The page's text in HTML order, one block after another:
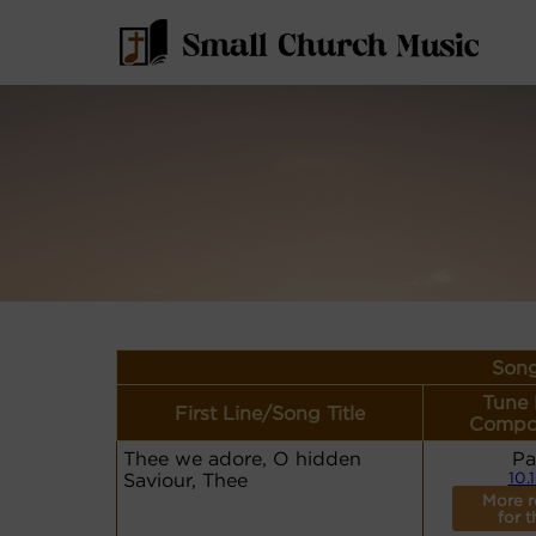
First Line/Song Title
Tune
Thee we adore, O hidden
Saviour, Thee
More
for